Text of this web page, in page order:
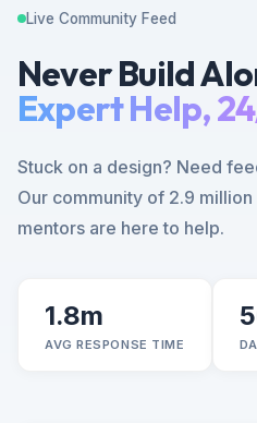
Live Community Feed
Never Build
Expert Help,
Stuck on a design? Need
Our community of 2.9
mentors are here to help.
1.8m
AVG RESPONSE TIME